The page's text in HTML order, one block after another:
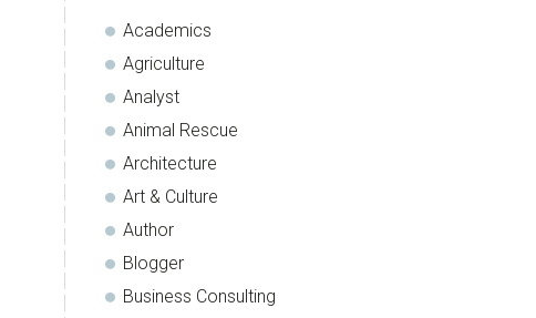
Academics
Agriculture
Analyst
Animal Rescue
Architecture
Art & Culture
Author
Blogger
Business Consulting